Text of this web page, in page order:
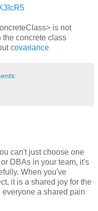
is not
the concrete class
covariance
can't just choose one
DBAs in your team, it's
When you've
it is a shared joy for the
a shared pain